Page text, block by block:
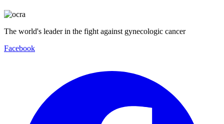
The world's leader in the fight against gynecologic cancer
Facebook